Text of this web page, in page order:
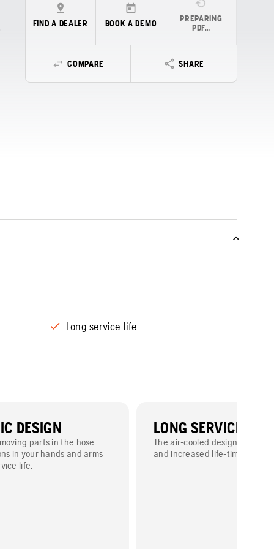
FIND A DEALER BOOK A DEMO
PREPARING
PDF…
COMPARE SHARE
Long service life
DESIGN
parts in the hose
in your hands and arms
life.
LONG SERVICE LIFE
The air-cooled design means
and increased life-time.